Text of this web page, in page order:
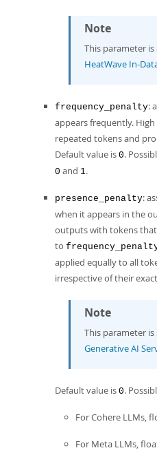
Note
This parameter
HeatWave In-
frequency_penalty:
appears frequently.
repeated tokens and
Default value is 0.
0 and 1.
presence_penalty:
when it appears in the
outputs with tokens that
to
applied equally to all
irrespective of their
Note
This parameter
Generative AI
Default value is 0.
For Cohere LLMs,
For Meta LLMs,